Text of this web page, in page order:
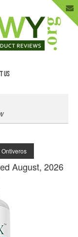
US
Reviews
August, 2026